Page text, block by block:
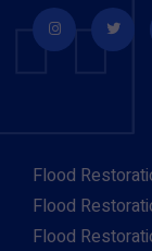
Flood
Flood
Flood